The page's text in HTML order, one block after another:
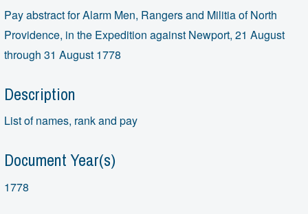
Pay abstract for Alarm Men, Rangers and Militia of North
Providence, in the Expedition against Newport, 21 August
through 31 August 1778
Description
List of names, rank and pay
Document Year(s)
1778